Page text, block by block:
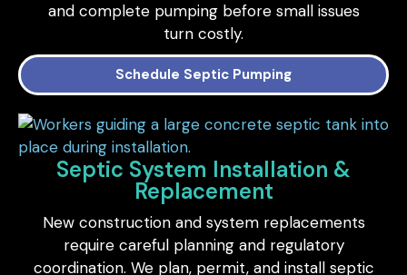
and complete pumping before small issues
turn costly.
Schedule Septic Pumping
Septic System Installation &
Replacement
New construction and system replacements
require careful planning and regulatory
coordination. We plan, permit, and install septic